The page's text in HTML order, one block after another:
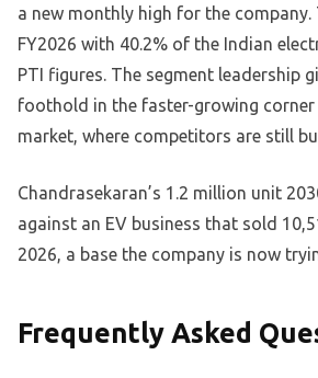
a new monthly high for the company.
FY2026 with 40.2% of the Indian
PTI figures. The segment leadership
foothold in the faster-growing
market, where competitors are still
Chandrasekaran’s 1.2 million unit
against an EV business that sold
2026, a base the company is now
Frequently Asked